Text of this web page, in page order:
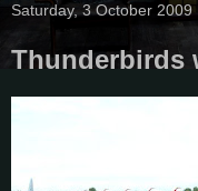
Saturday, 3 October 2009
Thunderbirds